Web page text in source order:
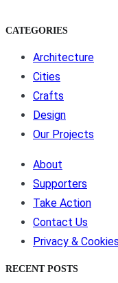
CATEGORIES
Architecture
Cities
Crafts
Design
Our Projects
About
Supporters
Take Action
Contact Us
Privacy & Cookies
RECENT POSTS